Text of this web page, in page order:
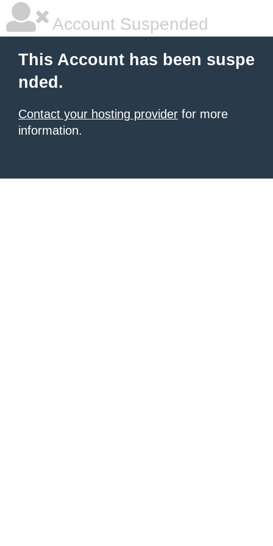
Account Suspended
This Account has been suspe
nded.
Contact your hosting provider for more
information.